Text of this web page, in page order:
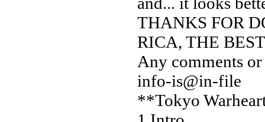
THANKS FOR
RICA, THE
Any comments
info-is@in-file
**Tokyo